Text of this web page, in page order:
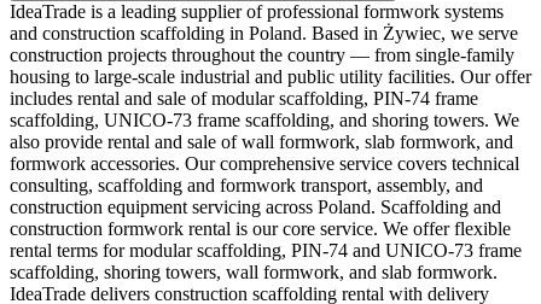
IdeaTrade is a leading supplier of professional formwork systems
and construction scaffolding in Poland. Based in Żywiec, we serve
construction projects throughout the country — from single-family
housing to large-scale industrial and public utility facilities. Our offer
includes rental and sale of modular scaffolding, PIN-74 frame
scaffolding, UNICO-73 frame scaffolding, and shoring towers. We
also provide rental and sale of wall formwork, slab formwork, and
formwork accessories. Our comprehensive service covers technical
consulting, scaffolding and formwork transport, assembly, and
construction equipment servicing across Poland. Scaffolding and
construction formwork rental is our core service. We offer flexible
rental terms for modular scaffolding, PIN-74 and UNICO-73 frame
scaffolding, shoring towers, wall formwork, and slab formwork.
IdeaTrade delivers construction scaffolding rental with delivery